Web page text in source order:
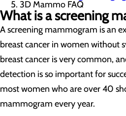
3D Mammo FAQ
What is a screening
A screening mammogram is an
breast cancer in women without
breast cancer is very common,
detection is so important for
most women who are over 40
mammogram every year.